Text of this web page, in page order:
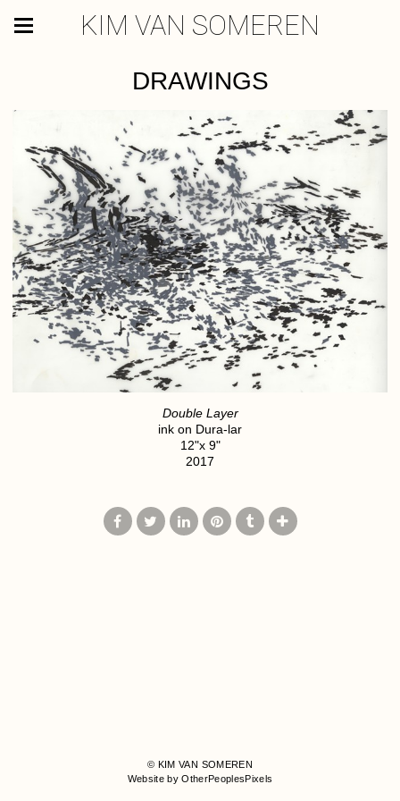
KIM VAN SOMEREN
DRAWINGS
Double Layer
ink on Dura-lar
12"x 9"
2017
© KIM VAN SOMEREN
Website by OtherPeoplesPixels